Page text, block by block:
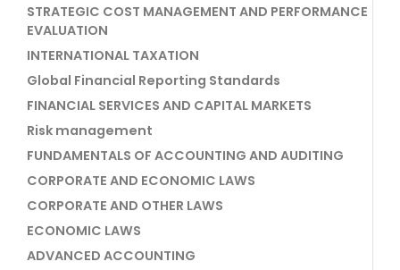
STRATEGIC COST MANAGEMENT AND PERFORMANCE
EVALUATION
INTERNATIONAL TAXATION
Global Financial Reporting Standards
FINANCIAL SERVICES AND CAPITAL MARKETS
Risk management
FUNDAMENTALS OF ACCOUNTING AND AUDITING
CORPORATE AND ECONOMIC LAWS
CORPORATE AND OTHER LAWS
ECONOMIC LAWS
ADVANCED ACCOUNTING